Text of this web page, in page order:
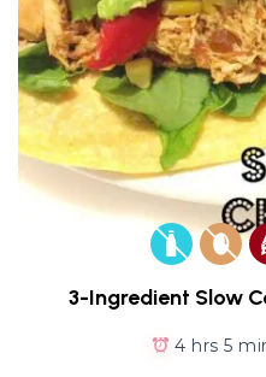
3-Ingredient Slow
4 hrs 5